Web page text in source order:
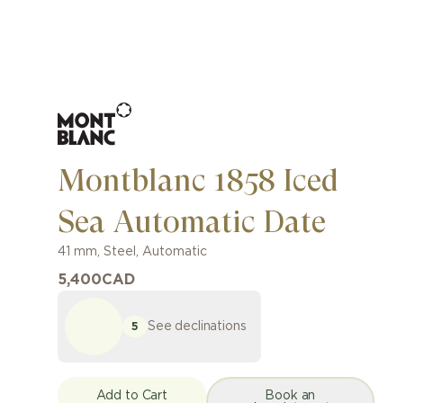
Montblanc 1858 Iced
Sea Automatic Date
41 mm, Steel , Automatic
5,400CAD
5 See declinations
Add to Cart
Book an